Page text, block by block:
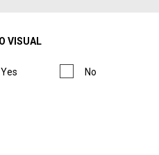
VISUAL
Yes No